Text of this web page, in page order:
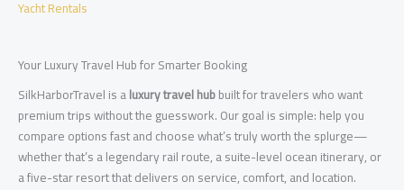
Yacht Rentals
Your Luxury Travel Hub for Smarter Booking
SilkHarborTravel is aluxury travel hubbuilt for travelers who want
premium trips without the guesswork. Our goal is simple: help you
compare options fast and choose what’s truly worth the splurge—
whether that’s a legendary rail route, a suite-level ocean itinerary, or
a five-star resort that delivers on service, comfort, and location.